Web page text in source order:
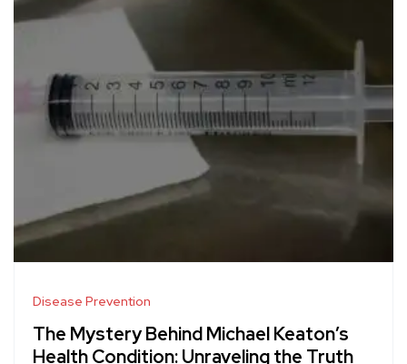
Disease Prevention
The Mystery Behind Michael Keaton’s
Health Condition: Unraveling the Truth